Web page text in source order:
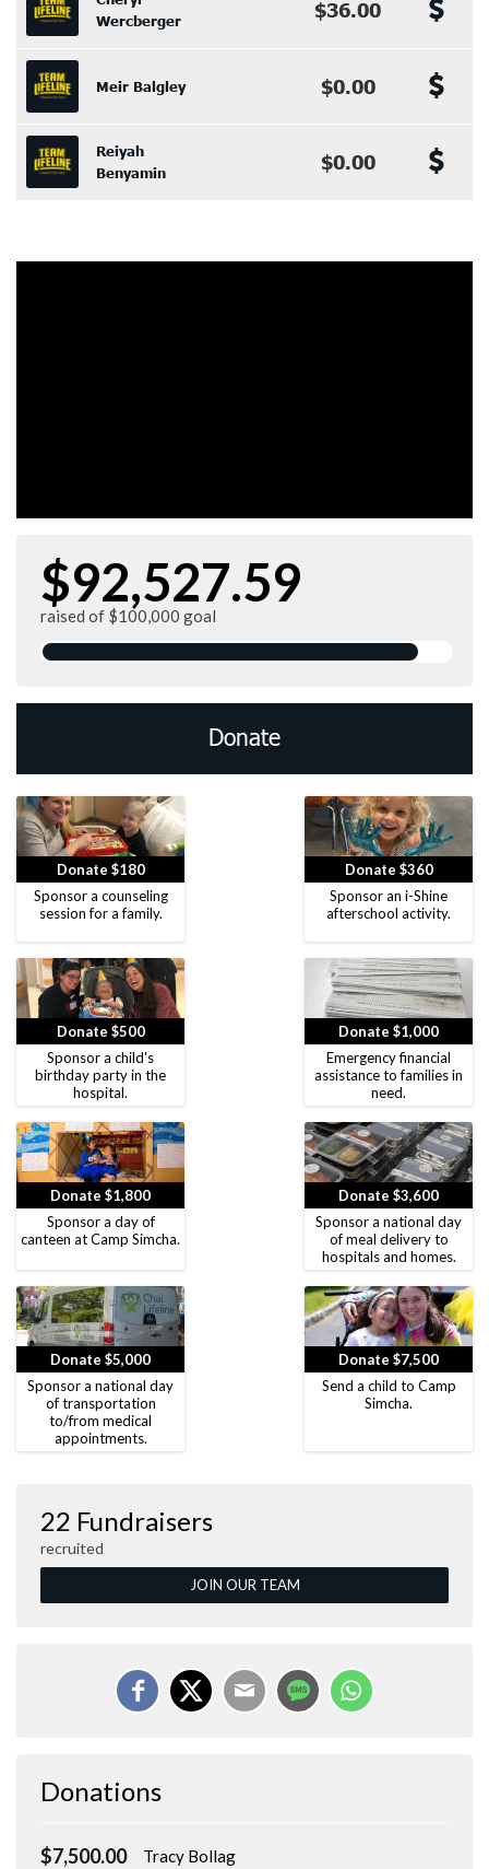
Wercberger
$36.00
Meir Balgley $0.00
Reiyah
Benyamin
$0.00
$92,527.59
raised of $100,000 goal
Donate
Donate $180
Sponsor a counseling
session for a family.
Donate $360
Sponsor an i-Shine
afterschool activity.
Donate $500
Sponsor a child's
birthday party in the
hospital.
Donate $1,000
Emergency financial
assistance to families in
need.
Donate $1,800
Sponsor a day of
canteen at Camp Simcha.
Donate $3,600
Sponsor a national day
of meal delivery to
hospitals and homes.
Donate $5,000
Sponsor a national day
of transportation
to/from medical
appointments.
Donate $7,500
Send a child to Camp
Simcha.
22 Fundraisers
recruited
JOIN OUR TEAM
Donations
$7,500.00 Tracy Bollag